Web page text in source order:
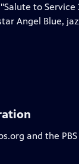
to Service
Angel Blue,
and the PBS